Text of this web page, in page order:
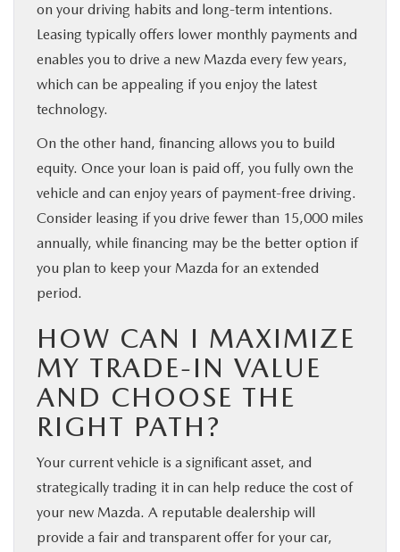
on your driving habits and long-term intentions.
Leasing typically offers lower monthly payments and
enables you to drive a new Mazda every few years,
which can be appealing if you enjoy the latest
technology.
On the other hand, financing allows you to build
equity. Once your loan is paid off, you fully own the
vehicle and can enjoy years of payment-free driving.
Consider leasing if you drive fewer than 15,000 miles
annually, while financing may be the better option if
you plan to keep your Mazda for an extended
period.
HOW CAN I MAXIMIZE
MY TRADE-IN VALUE
AND CHOOSE THE
RIGHT PATH?
Your current vehicle is a significant asset, and
strategically trading it in can help reduce the cost of
your new Mazda. A reputable dealership will
provide a fair and transparent offer for your car,